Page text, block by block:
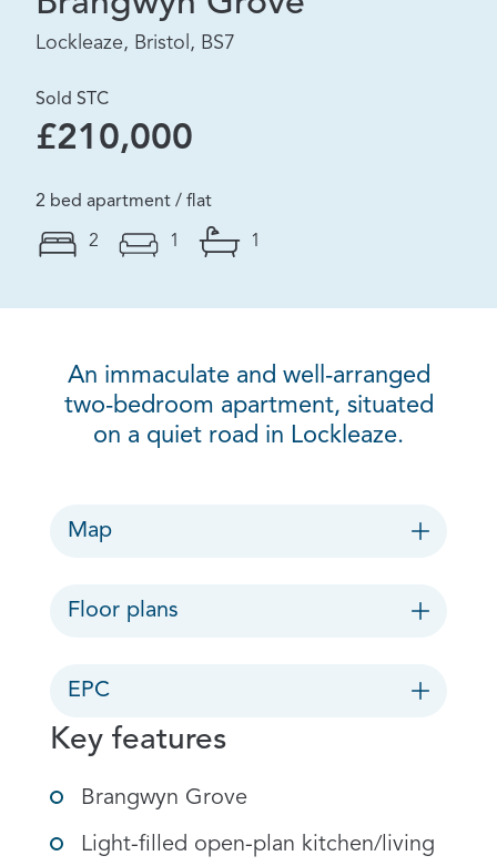
Lockleaze, Bristol, BS7
Sold STC
£210,000
2 bed apartment / flat
2 1 1
An immaculate and well-arranged
two-bedroom apartment, situated
on a quiet road in Lockleaze.
Map
Floor plans
EPC
Key features
Brangwyn Grove
Light-filled open-plan kitchen/living